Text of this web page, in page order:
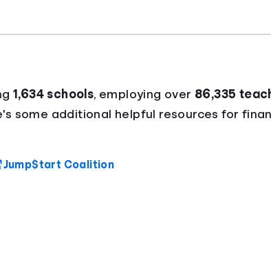
1,634 schools, employing over 86,335
some additional helpful resources for
Jump$tart Coalition